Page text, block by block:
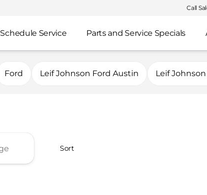
Call
Schedule Service Parts and Service Specials
Ford Leif Johnson Ford Austin Leif
Sort